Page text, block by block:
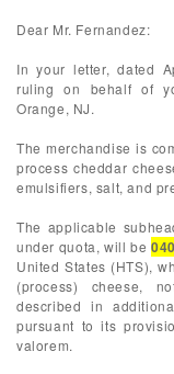
Dear Mr. Fernandez:
In your letter, dated
ruling on behalf of
Orange, NJ.
The merchandise is
process cheddar
emulsifiers, salt, and
The applicable
under quota, will be
United States (HTS),
(process) cheese,
described in
pursuant to its
valorem.